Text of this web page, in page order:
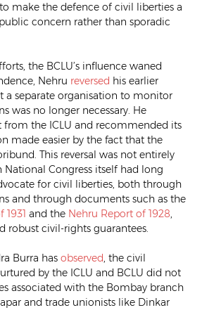
make the defence of civil liberties a
concern rather than sporadic
the BCLU’s influence waned
Nehru reversed his earlier
a separate organisation to monitor
was no longer necessary. He
the ICLU and recommended its
made easier by the fact that the
This reversal was not entirely
National Congress itself had long
for civil liberties, both through
and through documents such as the
and the Nehru Report of 1928,
robust civil-rights guarantees.
Burra has observed, the civil
by the ICLU and BCLU did not
associated with the Bombay branch
and trade unionists like Dinkar